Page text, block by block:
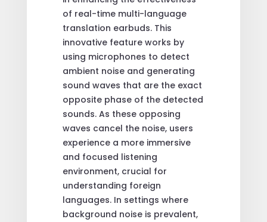
of real-time multi-language
translation earbuds. This
innovative feature works by
using microphones to detect
ambient noise and generating
sound waves that are the exact
opposite phase of the detected
sounds. As these opposing
waves cancel the noise, users
experience a more immersive
and focused listening
environment, crucial for
understanding foreign
languages. In settings where
background noise is prevalent,